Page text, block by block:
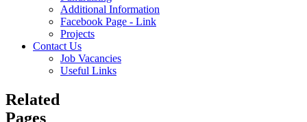
Additional Information
Facebook Page - Link
Projects
Contact Us
Job Vacancies
Useful Links
Related
Pages